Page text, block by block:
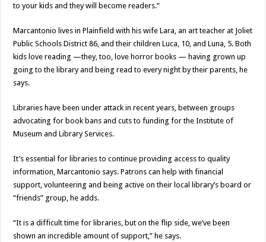
to your kids and they will become readers.”
Marcantonio lives in Plainfield with his wife Lara, an art teacher at Joliet
Public Schools District 86, and their children Luca, 10, and Luna, 5. Both
kids love reading —they, too, love horror books — having grown up
going to the library and being read to every night by their parents, he
says.
Libraries have been under attack in recent years, between groups
advocating for book bans and cuts to funding for the Institute of
Museum and Library Services.
It’s essential for libraries to continue providing access to quality
information, Marcantonio says. Patrons can help with financial
support, volunteering and being active on their local library’s board or
“friends” group, he adds.
“It is a difficult time for libraries, but on the flip side, we’ve been
shown an incredible amount of support,” he says.